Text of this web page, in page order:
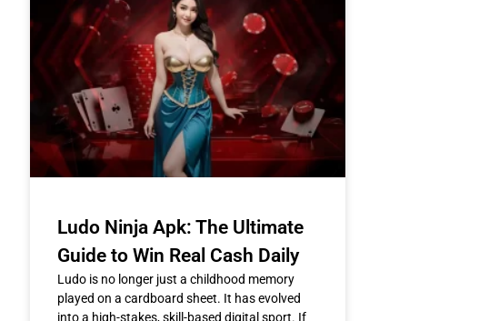
Ludo Ninja Apk: The Ultimate
Guide to Win Real Cash Daily
Ludo is no longer just a childhood memory
played on a cardboard sheet. It has evolved
into a high-stakes, skill-based digital sport. If